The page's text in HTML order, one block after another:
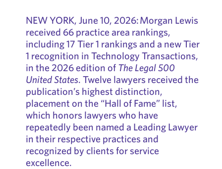
NEW YORK, June 10, 2026: Morgan Lewis
received 66 practice area rankings,
including 17 Tier 1 rankings and a new Tier
1 recognition in Technology Transactions,
in the 2026 edition of The Legal 500
United States. Twelve lawyers received the
publication’s highest distinction,
placement on the “Hall of Fame” list,
which honors lawyers who have
repeatedly been named a Leading Lawyer
in their respective practices and
recognized by clients for service
excellence.